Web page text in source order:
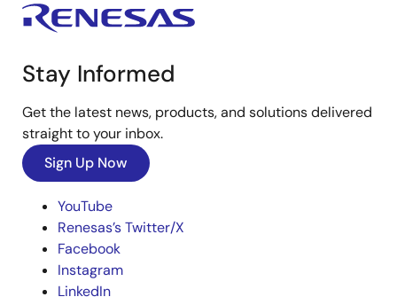
Stay Informed
Get the latest news, products, and solutions delivered
straight to your inbox.
Sign Up Now
YouTube
Renesas’s Twitter/X
Facebook
Instagram
LinkedIn